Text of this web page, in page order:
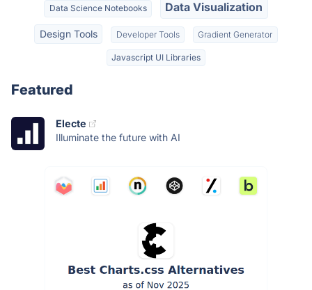
Data Science Notebooks Data Visualization
Design Tools Developer Tools Gradient Generator
Javascript UI Libraries
Featured
Electe
Illuminate the future with AI